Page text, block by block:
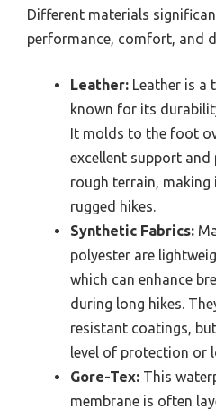
Different materials
performance, comfort, and
Leather: Leather is a
known for its
It molds to the foot
excellent support
rough terrain,
rugged hikes.
Synthetic Fabrics:
polyester are
which can enhance
during long hikes.
resistant coatings,
level of protection or
Gore-Tex: This
membrane is often